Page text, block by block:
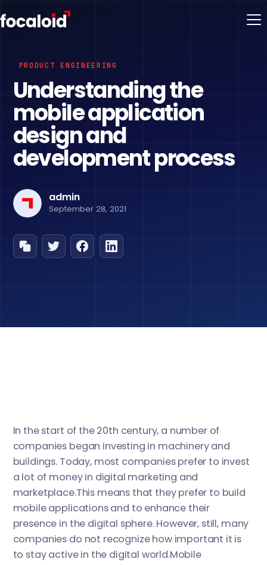
PRODUCT ENGINEERING
Understanding the
mobile application
design and
development process
admin
September 28, 2021
In the start of the 20th century, a number of
companies began investing in machinery and
buildings. Today, most companies prefer to invest
a lot of money in digital marketing and
marketplace.This means that they prefer to build
mobile applications and to enhance their
presence in the digital sphere. However, still, many
companies do not recognize how important it is
to stay active in the digital world.Mobile